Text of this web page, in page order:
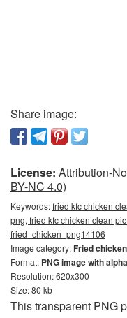
Share image:
License: Attribution-
BY-NC 4.0)
Keywords:fried kfc chicken
png, fried kfc chicken clean
fried_chicken_png14106
Image category:Fried chicken
Format: PNG image with
Resolution: 620x300
Size: 80 kb
This transparent PNG